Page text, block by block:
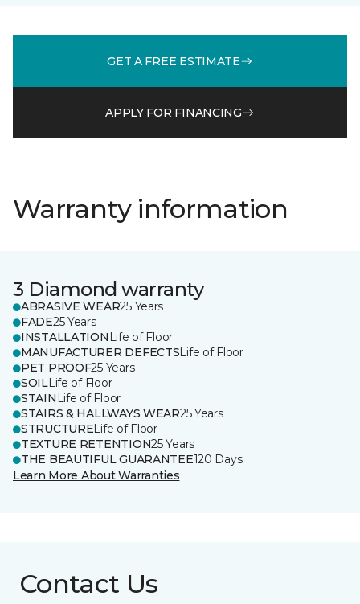
GET A FREE ESTIMATE
APPLY FOR FINANCING
Warranty information
3 Diamond warranty
ABRASIVE WEAR25 Years
FADE25 Years
INSTALLATION Life of Floor
MANUFACTURER DEFECTSLife of Floor
PET PROOF25 Years
SOILLife of Floor
STAIN Life of Floor
STAIRS & HALLWAYS WEAR25 Years
STRUCTURELife of Floor
TEXTURE RETENTION25 Years
THE BEAUTIFUL GUARANTEE120 Days
Learn More About Warranties
Contact Us